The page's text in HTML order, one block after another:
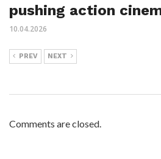
pushing action
10.04.2026
PREV NEXT
Comments are closed.